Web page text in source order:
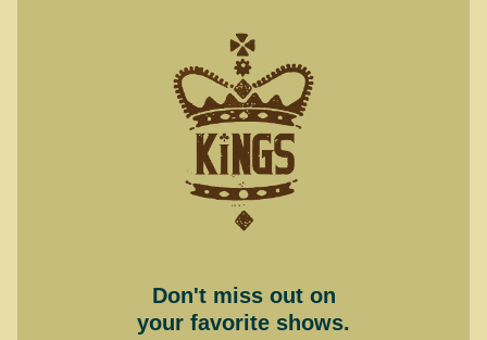
Don't miss out on
your favorite shows.